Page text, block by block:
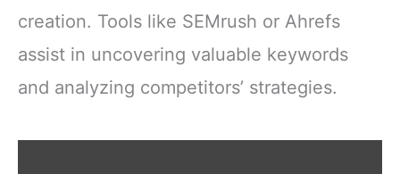
creation. Tools like SEMrush or Ahrefs
assist in uncovering valuable keywords
and analyzing competitors’ strategies.